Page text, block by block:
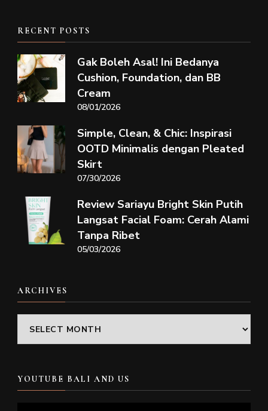
RECENT POSTS
Gak Boleh Asal! Ini Bedanya
Cushion, Foundation, dan BB
Cream
08/01/2026
Simple, Clean, & Chic: Inspirasi
OOTD Minimalis dengan Pleated
Skirt
07/30/2026
Review Sariayu Bright Skin Putih
Langsat Facial Foam: Cerah Alami
Tanpa Ribet
05/03/2026
ARCHIVES
Archives
YOUTUBE BALI AND US